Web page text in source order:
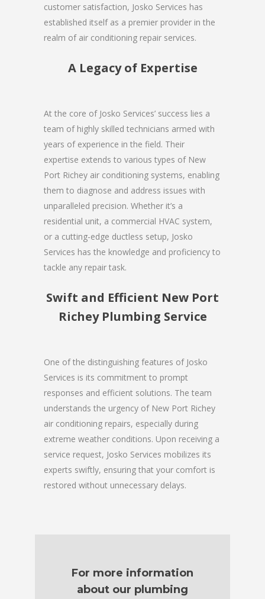
customer satisfaction, Josko Services has
established itself as a premier provider in the
realm of air conditioning repair services.
A Legacy of Expertise
At the core of Josko Services’ success lies a
team of highly skilled technicians armed with
years of experience in the field. Their
expertise extends to various types of New
Port Richey air conditioning systems, enabling
them to diagnose and address issues with
unparalleled precision. Whether it’s a
residential unit, a commercial HVAC system,
or a cutting-edge ductless setup, Josko
Services has the knowledge and proficiency to
tackle any repair task.
Swift and Efficient New Port
Richey Plumbing Service
One of the distinguishing features of Josko
Services is its commitment to prompt
responses and efficient solutions. The team
understands the urgency of New Port Richey
air conditioning repairs, especially during
extreme weather conditions. Upon receiving a
service request, Josko Services mobilizes its
experts swiftly, ensuring that your comfort is
restored without unnecessary delays.
For more information
about our plumbing